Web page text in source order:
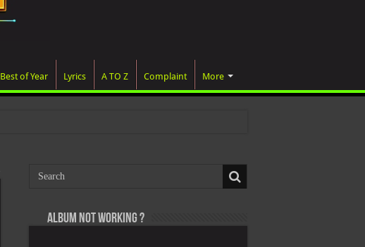
Best of Year Lyrics A TO Z Complaint More
Album not Working ?